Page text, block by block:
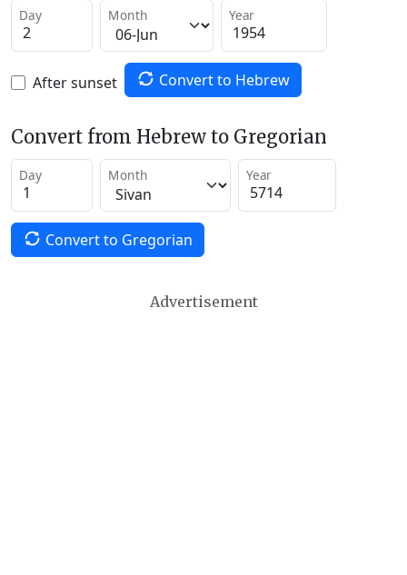
Day Month Year
After sunset Convert to Hebrew
Convert from Hebrew to Gregorian
Day Month Year
Convert to Gregorian
Advertisement